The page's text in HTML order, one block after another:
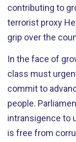
contributing to
terrorist proxy
grip over the
In the face of
class must
commit to
people.
intransigence to
is free from